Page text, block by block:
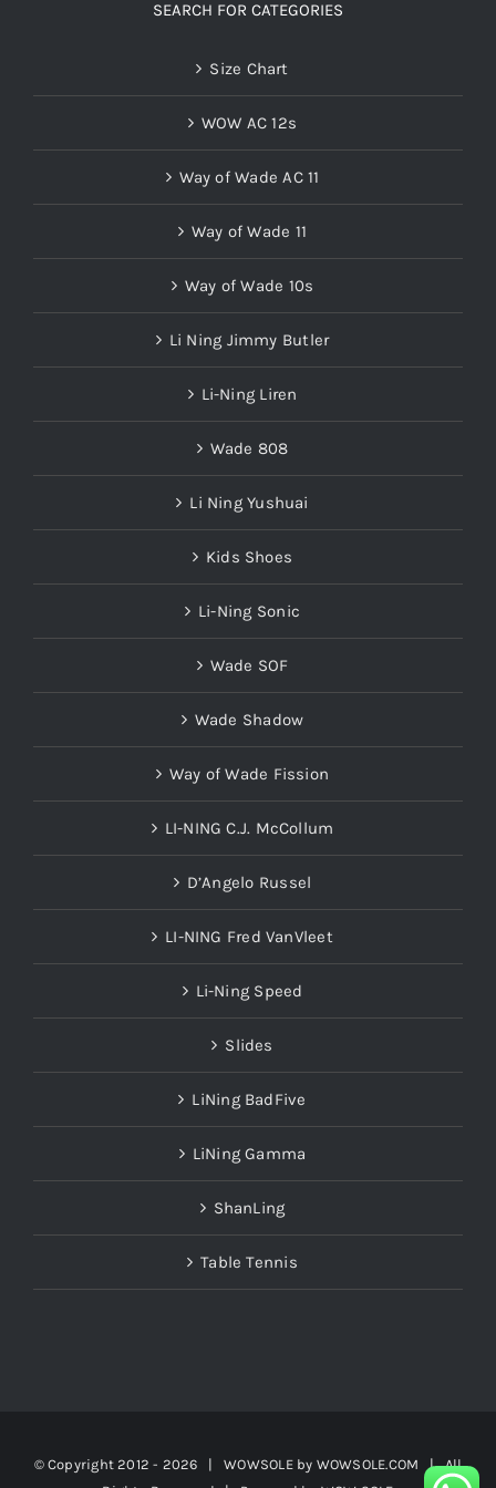
SEARCH FOR CATEGORIES
Size Chart
WOW AC 12s
Way of Wade AC 11
Way of Wade 11
Way of Wade 10s
Li Ning Jimmy Butler
Li-Ning Liren
Wade 808
Li Ning Yushuai
Kids Shoes
Li-Ning Sonic
Wade SOF
Wade Shadow
Way of Wade Fission
LI-NING C.J. McCollum
D’Angelo Russel
LI-NING Fred VanVleet
Li-Ning Speed
Slides
LiNing BadFive
LiNing Gamma
ShanLing
Table Tennis
© Copyright 2012 - 2026 | WOWSOLE by WOWSOLE.COM | All